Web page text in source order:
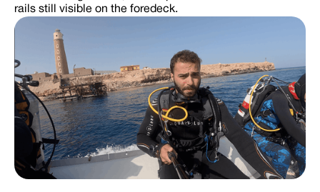
rails still visible on the foredeck.